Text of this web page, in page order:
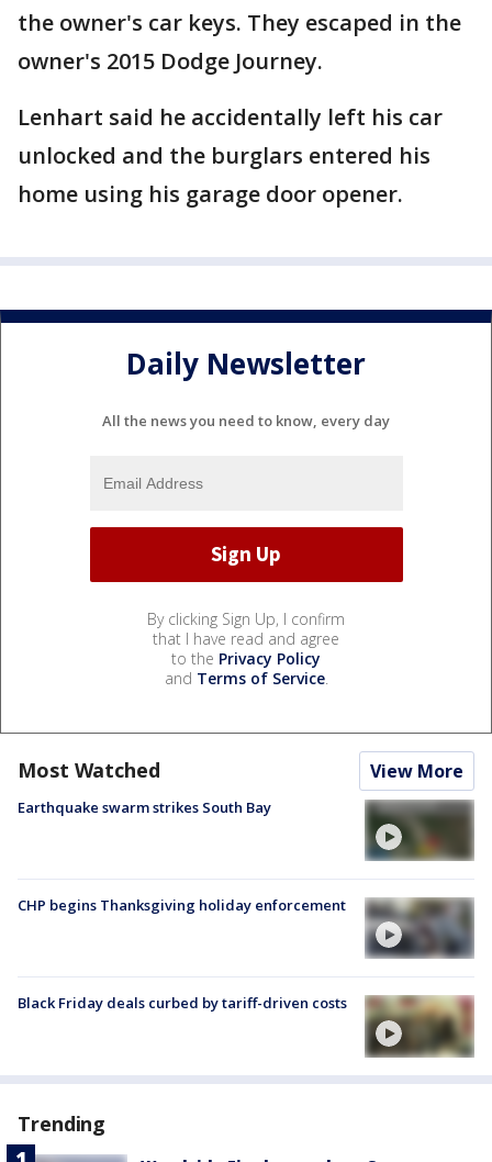
the owner's car keys. They escaped in the
owner's 2015 Dodge Journey.
Lenhart said he accidentally left his car
unlocked and the burglars entered his
home using his garage door opener.
Daily Newsletter
All the news you need to know, every day
By clicking Sign Up, I confirm
that I have read and agree
to the Privacy Policy
and Terms of Service.
Most Watched View More
Earthquake swarm strikes South Bay
CHP begins Thanksgiving holiday enforcement
Black Friday deals curbed by tariff-driven costs
Trending